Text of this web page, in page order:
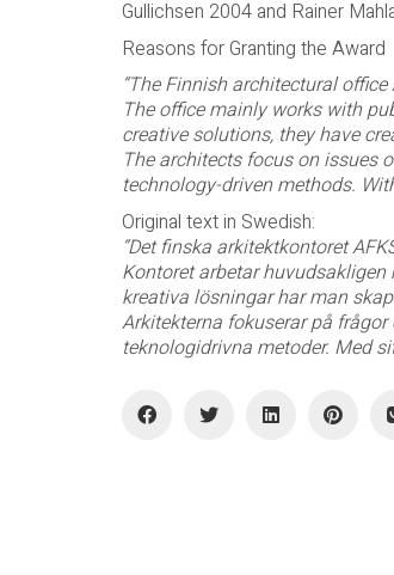
Gullichsen 2004 and Rainer
Reasons for Granting the Award
“The Finnish architectural
The office mainly works with
creative solutions, they have
The architects focus on issues
technology-driven methods.
Original text in Swedish:
“Det finska arkitektkontoret
Kontoret arbetar
kreativa lösningar har man
Arkitekterna fokuserar på
teknologidrivna metoder. Med